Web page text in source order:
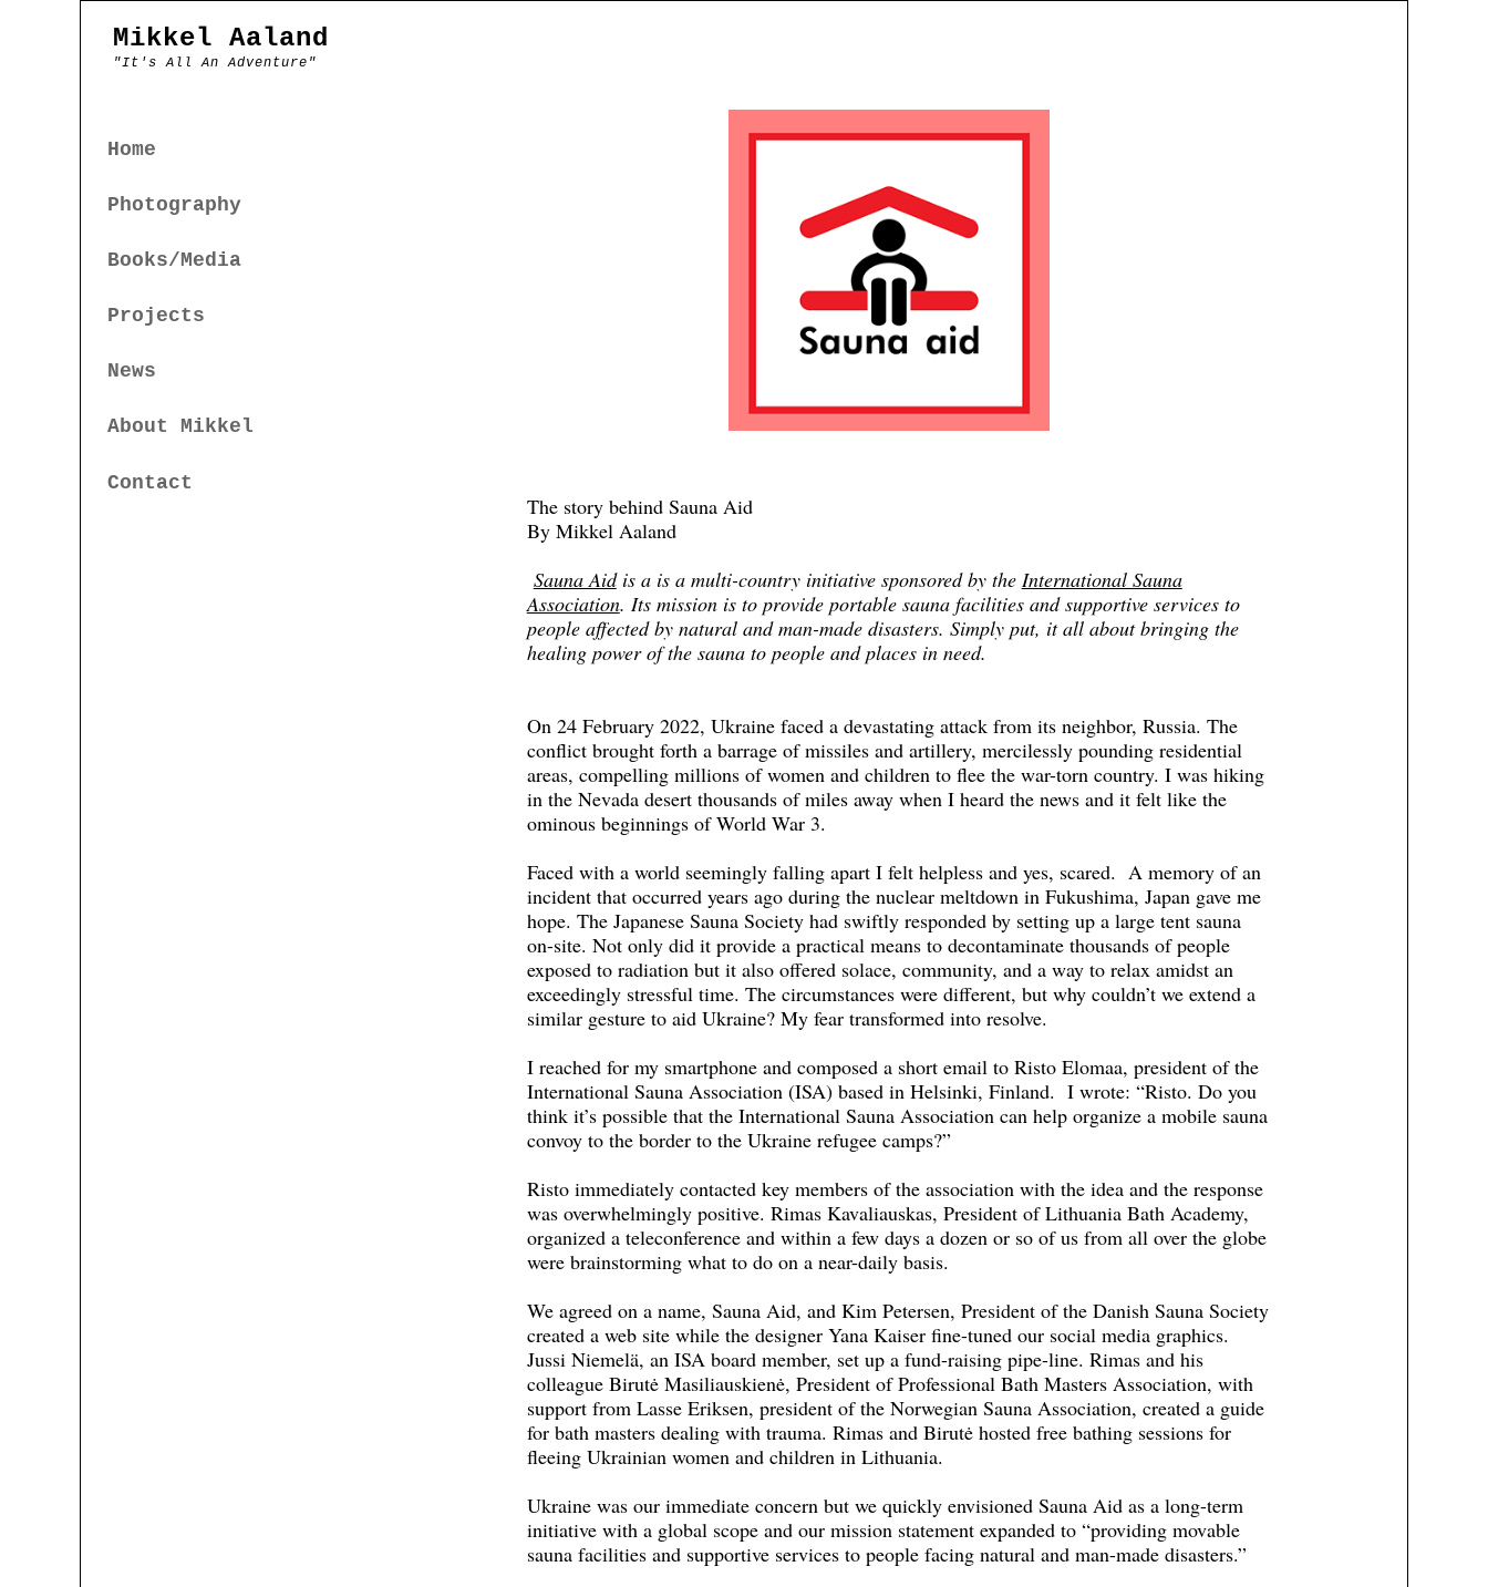
Mikkel Aaland
"It's All An Adventure"
Home
Photography
Books/Media
Projects
News
About Mikkel
Contact
The story behind Sauna Aid
By Mikkel Aaland
Sauna Aidis a is a multi-country initiative sponsored by the International Sauna
Association. Its mission is to provide portable sauna facilities and supportive services to
people affected by natural and man-made disasters. Simply put, it all about bringing the
healing power of the sauna to people and places in need.
On 24 February 2022, Ukraine faced a devastating attack from its neighbor, Russia. The
conflict brought forth a barrage of missiles and artillery, mercilessly pounding residential
areas, compelling millions of women and children to flee the war-torn country. I was hiking
in the Nevada desert thousands of miles away when I heard the news and it felt like the
ominous beginnings of World War 3.
Faced with a world seemingly falling apart I felt helpless and yes, scared. A memory of an
incident that occurred years ago during the nuclear meltdown in Fukushima, Japan gave me
hope. The Japanese Sauna Society had swiftly responded by setting up a large tent sauna
on-site. Not only did it provide a practical means to decontaminate thousands of people
exposed to radiation but it also offered solace, community, and a way to relax amidst an
exceedingly stressful time. The circumstances were different, but why couldn’t we extend a
similar gesture to aid Ukraine? My fear transformed into resolve.
I reached for my smartphone and composed a short email to Risto Elomaa, president of the
International Sauna Association (ISA) based in Helsinki, Finland. I wrote: “Risto. Do you
think it’s possible that the International Sauna Association can help organize a mobile sauna
convoy to the border to the Ukraine refugee camps?”
Risto immediately contacted key members of the association with the idea and the response
was overwhelmingly positive. Rimas Kavaliauskas, President of Lithuania Bath Academy,
organized a teleconference and within a few days a dozen or so of us from all over the globe
were brainstorming what to do on a near-daily basis.
We agreed on a name, Sauna Aid, and Kim Petersen, President of the Danish Sauna Society
created a web site while the designer Yana Kaiser fine-tuned our social media graphics.
Jussi Niemelä, an ISA board member, set up a fund-raising pipe-line. Rimas and his
colleague Birutė Masiliauskienė, President of Professional Bath Masters Association, with
support from Lasse Eriksen, president of the Norwegian Sauna Association, created a guide
for bath masters dealing with trauma. Rimas and Birutė hosted free bathing sessions for
fleeing Ukrainian women and children in Lithuania.
Ukraine was our immediate concern but we quickly envisioned Sauna Aid as a long-term
initiative with a global scope and our mission statement expanded to “providing movable
sauna facilities and supportive services to people facing natural and man-made disasters.”